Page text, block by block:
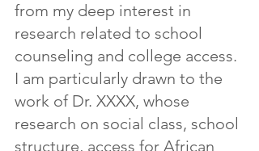
from my deep interest in
research related to school
counseling and college access.
I am particularly drawn to the
work of Dr. XXXX, whose
research on social class, school
structure, access for African